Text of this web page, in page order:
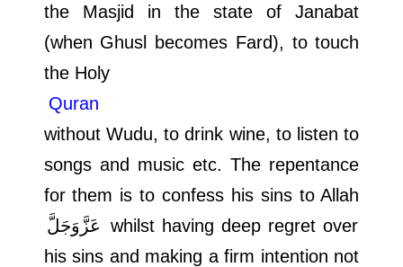
the Masjid in the state of Janabat
(when Ghusl becomes Fard), to touch
the Holy
Quran
without Wudu, to drink wine, to listen to
songs and music etc. The repentance
for them is to confess his sins to Allah
عَزَّوَجَلَّ whilst having deep regret over
his sins and making a firm intention not